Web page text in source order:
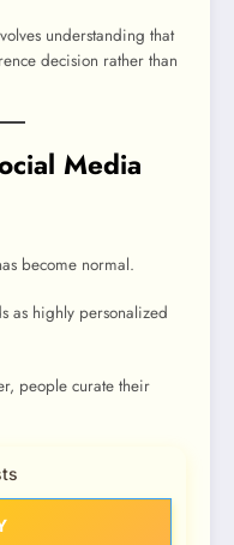
understanding that
decision rather than
Media
become normal.
as highly personalized
people curate their